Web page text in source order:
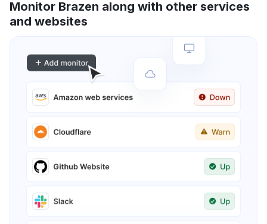
Monitor Brazen along with other services
and websites